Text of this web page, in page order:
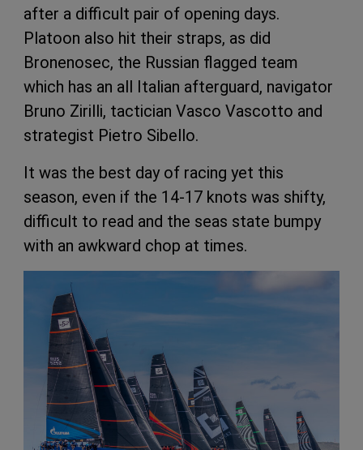
after a difficult pair of opening days.
Platoon also hit their straps, as did
Bronenosec, the Russian flagged team
which has an all Italian afterguard, navigator
Bruno Zirilli, tactician Vasco Vascotto and
strategist Pietro Sibello.
It was the best day of racing yet this
season, even if the 14-17 knots was shifty,
difficult to read and the seas state bumpy
with an awkward chop at times.